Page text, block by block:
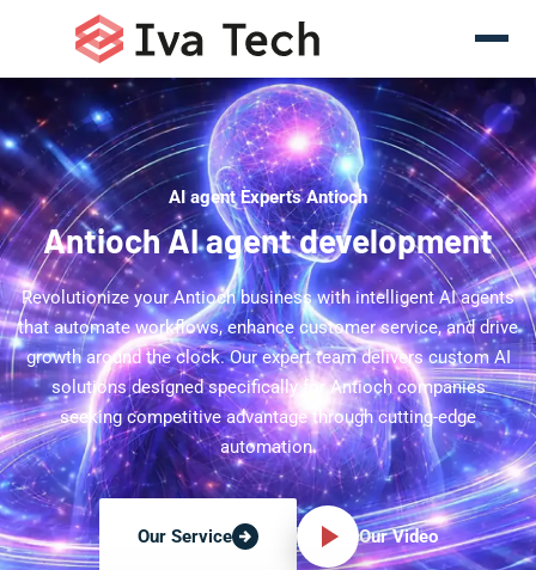
AI agent Experts Antioch
Antioch AI agent development
Revolutionize your Antioch business with intelligent AI agents
that automate workflows, enhance customer service, and drive
growth around the clock. Our expert team delivers custom AI
solutions designed specifically for Antioch companies
seeking competitive advantage through cutting-edge
automation.
Our Service Our Video